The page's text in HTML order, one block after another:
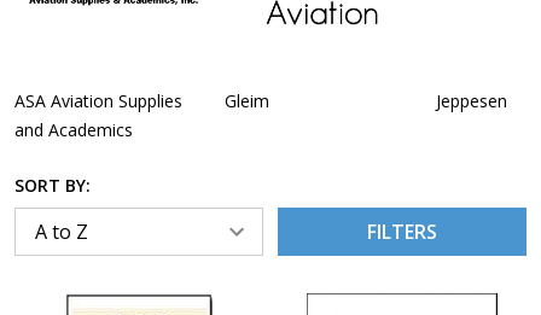
ASA Aviation Supplies
and Academics
Gleim Jeppesen
SORT BY:
FILTERS